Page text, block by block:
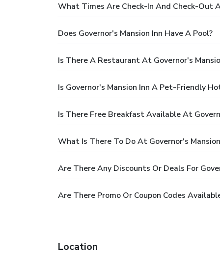
What Times Are Check-In And Check-Out
Does Governor's Mansion Inn Have A Pool?
Is There A Restaurant At Governor's
Is Governor's Mansion Inn A Pet-Friendly
Is There Free Breakfast Available At
What Is There To Do At Governor's
Are There Any Discounts Or Deals For
Are There Promo Or Coupon Codes
Location